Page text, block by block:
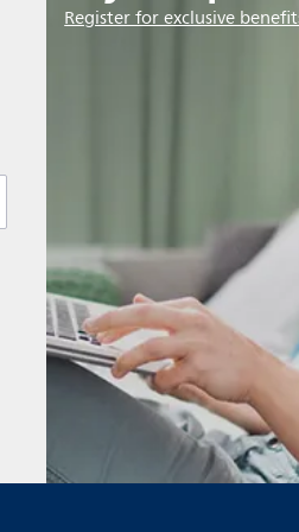
Register for exclusive